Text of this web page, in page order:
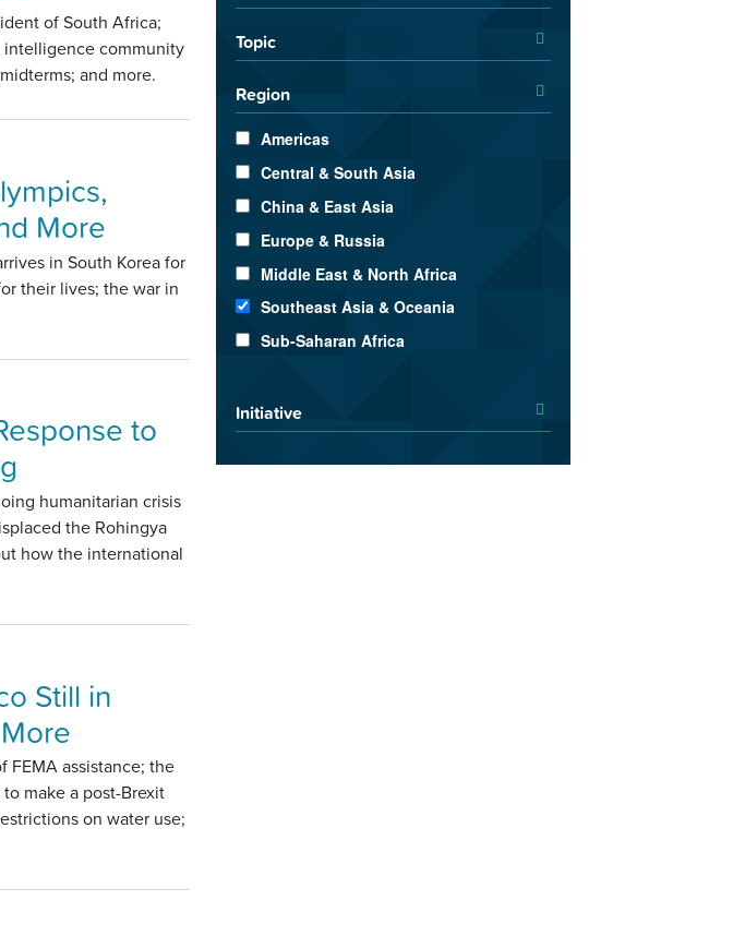
of South Africa;
intelligence community
and more.
More
in South Korea for
their lives; the war in
to
humanitarian crisis
the Rohingya
how the international
Still in
FEMA assistance; the
make a post-Brexit
on water use;
Topic
Region
Americas
Central & South Asia
China & East Asia
Europe & Russia
Middle East & North Africa
Southeast Asia & Oceania
Sub-Saharan Africa
Initiative